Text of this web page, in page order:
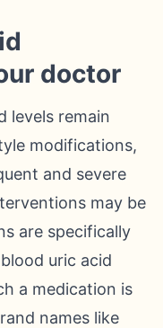
doctor
levels remain
modifications,
and severe
may be
are specifically
uric acid
a medication is
names like